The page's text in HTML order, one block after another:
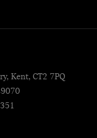
Kent, CT2 7PQ